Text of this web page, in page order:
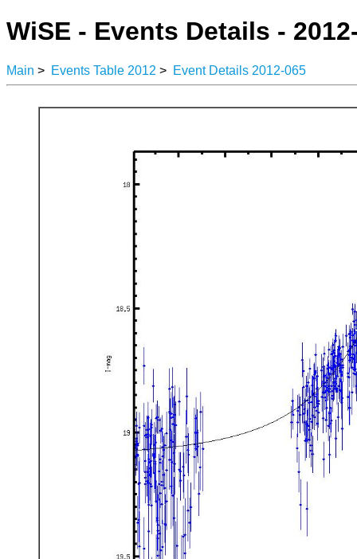
WiSE - Events Details -
Main > Events Table 2012 > Event Details 2012-065